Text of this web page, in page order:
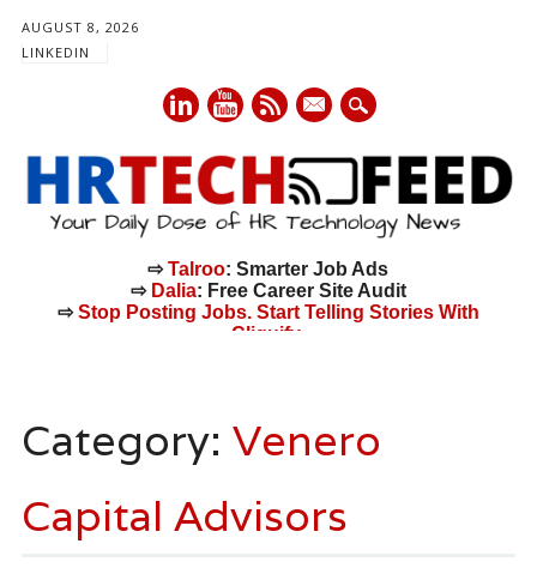
AUGUST 8, 2026
LINKEDIN
mail
⇨Talroo: Smarter Job Ads
⇨ Dalia: Free Career Site Audit
⇨Stop Posting Jobs. Start Telling Stories With
Cliquify.
content
Category: Venero
Capital Advisors